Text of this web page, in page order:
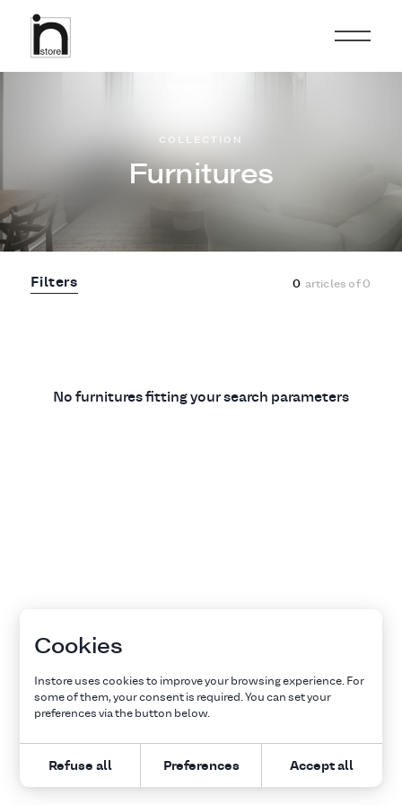
Furnitures
COLLECTION
Filters 0 articles of0
No furnitures fitting your search parameters
Cookies
Instore uses cookies to improve your browsing experience. For
some of them, your consent is required. You can set your
preferences via the button below.
Refuse all Preferences Accept all